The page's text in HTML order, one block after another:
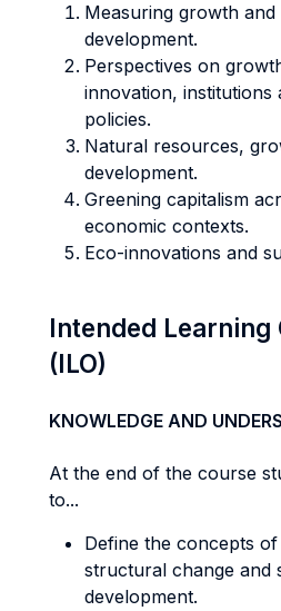
Measuring growth and
development.
Perspectives on
innovation, institutions
policies.
Natural resources,
development.
Greening capitalism
economic contexts.
Eco-innovations and
Intended Learning
(ILO)
KNOWLEDGE AND
At the end of the course
to...
Define the concepts
structural change and
development.